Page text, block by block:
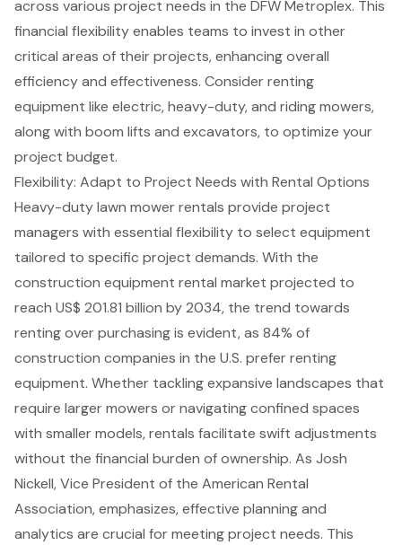
across various project needs in the DFW Metroplex. This
financial flexibility enables teams to invest in other
critical areas of their projects, enhancing overall
efficiency and effectiveness. Consider renting
equipment like electric, heavy-duty, and riding mowers,
along with boom lifts and excavators, to optimize your
project budget.
Flexibility: Adapt to Project Needs with Rental Options
Heavy-duty lawn mower rentals provide project
managers with essential flexibility to select equipment
tailored to specific project demands. With the
construction equipment rental market projected to
reach US$ 201.81 billion by 2034, the trend towards
renting over purchasing is evident, as 84% of
construction companies in the U.S. prefer renting
equipment. Whether tackling expansive landscapes that
require larger mowers or navigating confined spaces
with smaller models, rentals facilitate swift adjustments
without the financial burden of ownership. As Josh
Nickell, Vice President of the American Rental
Association, emphasizes,effective planning and
analytics are crucial for meeting project needs. This